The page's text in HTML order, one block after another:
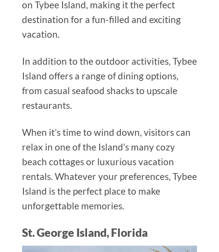
on Tybee Island, making it the perfect
destination for a fun-filled and exciting
vacation.
In addition to the outdoor activities, Tybee
Island offers a range of dining options,
from casual seafood shacks to upscale
restaurants.
When it’s time to wind down, visitors can
relax in one of the Island’s many cozy
beach cottages or luxurious vacation
rentals. Whatever your preferences, Tybee
Island is the perfect place to make
unforgettable memories.
St. George Island, Florida